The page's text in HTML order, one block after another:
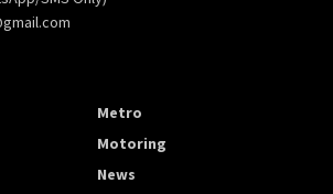
Metro
Motoring
News